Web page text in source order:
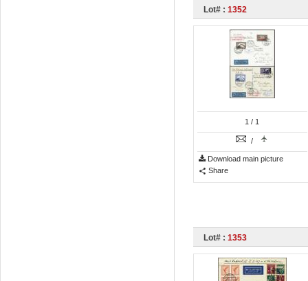
Lot# : 1352
1 / 1
/
Download main picture
Share
Lot# : 1353